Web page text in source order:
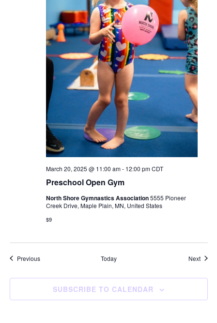
Preschool Open Gym
March 20, 2025 @ 11:00 am- 12:00 pm CDT
North Shore Gymnastics Association5555 Pioneer
Creek Drive, Maple Plain, MN, United States
$9
PreviousEvents Today Next
SUBSCRIBE TO CALENDAR